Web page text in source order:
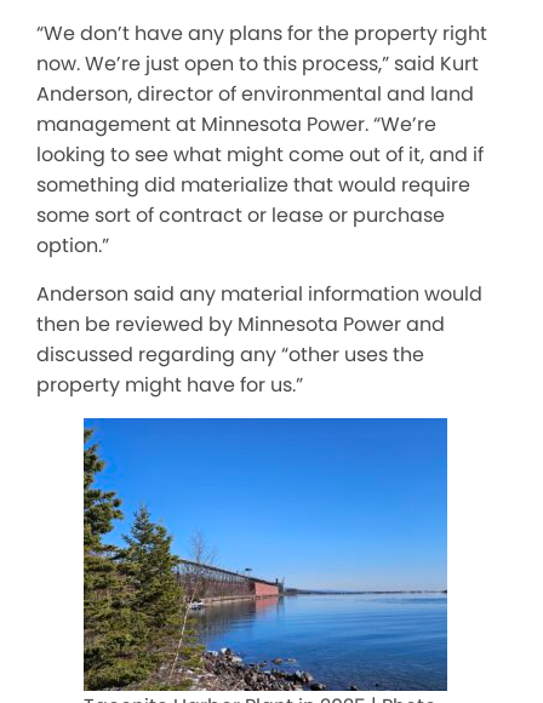
“We don’t have any plans for the property right
now. We’re just open to this process,” said Kurt
Anderson, director of environmental and land
management at Minnesota Power. “We’re
looking to see what might come out of it, and if
something did materialize that would require
some sort of contract or lease or purchase
option.”
Anderson said any material information would
then be reviewed by Minnesota Power and
discussed regarding any “other uses the
property might have for us.”